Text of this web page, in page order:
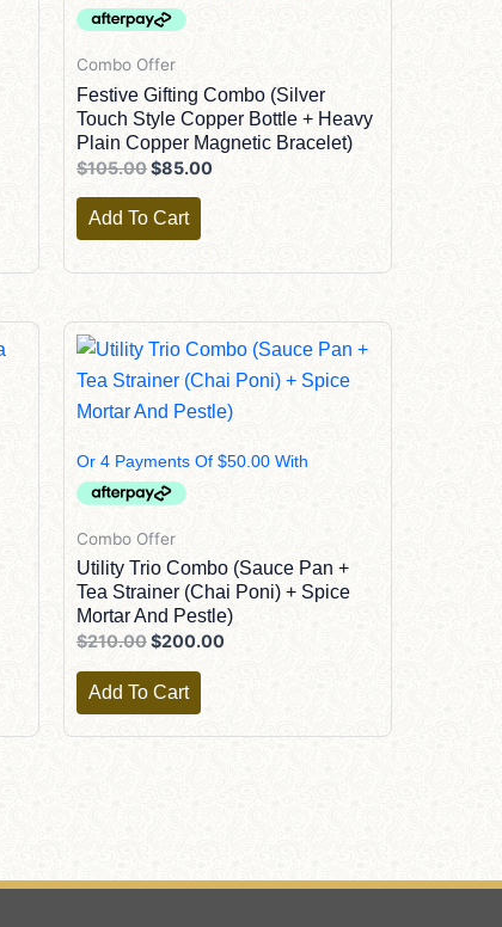
Combo Offer
Festive Gifting Combo (Silver
Touch Style Copper Bottle + Heavy
Plain Copper Magnetic Bracelet)
$105.00$85.00
Add To Cart
Combo Offer
Utility Trio Combo (Sauce Pan +
Tea Strainer (Chai Poni) + Spice
Mortar And Pestle)
$210.00
Price
Was:
$210.00.
$200.00
Price
Is:
$200.00.
Add To Cart